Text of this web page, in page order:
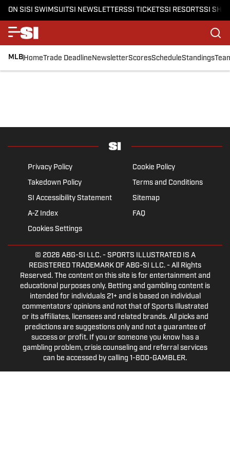
ON SISI SWIMSUITSI NEWSLETTERSSI TICKETSSI RESORTSSI
MLBHomeTrade DeadlineNewsletterScoresScheduleStandings
Privacy Policy
Cookie Policy
Takedown Policy
Terms and Conditions
SI Accessibility Statement
Sitemap
A-Z Index
FAQ
Cookies Settings
© 2026 ABG-SI LLC.- SPORTS ILLUSTRATED IS A
REGISTERED TRADEMARK OF ABG-SI LLC. - All Rights
Reserved. The content on this site is for entertainment and
educational purposes only. Betting and gambling content is
intended for individuals 21+ and is based on individual
commentators' opinions and not that of Sports Illustrated
or its affiliates, licensees and related brands. All picks and
predictions are suggestions only and not a guarantee of
success or profit. If you or someone you know has a
gambling problem, crisis counseling and referral services
can be accessed by calling 1-800-GAMBLER.